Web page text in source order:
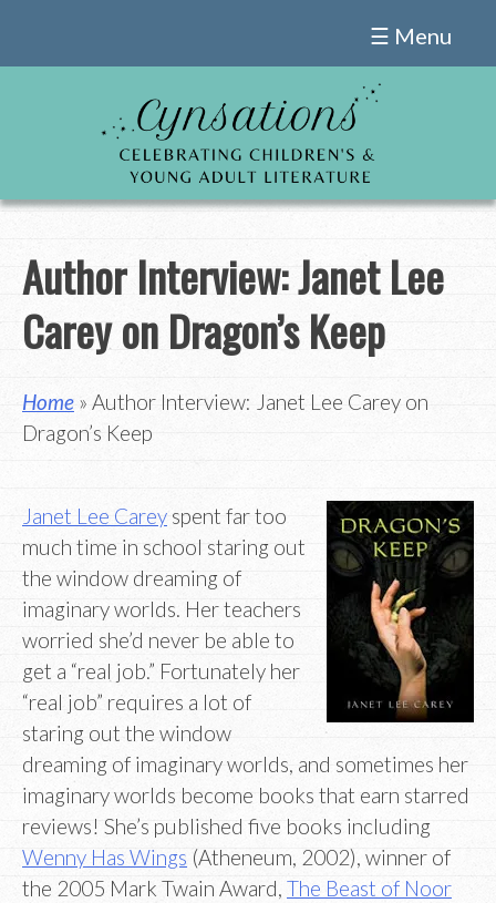
☰ Menu
Author Interview: Janet Lee
Carey on Dragon’s Keep
Home » Author Interview: Janet Lee Carey on
Dragon’s Keep
Janet Lee Carey spent far too
much time in school staring out
the window dreaming of
imaginary worlds. Her teachers
worried she’d never be able to
get a “real job.” Fortunately her
“real job” requires a lot of
staring out the window
dreaming of imaginary worlds, and sometimes her
imaginary worlds become books that earn starred
reviews! She’s published five books including
Wenny Has Wings (Atheneum, 2002), winner of
the 2005 Mark Twain Award, The Beast of Noor